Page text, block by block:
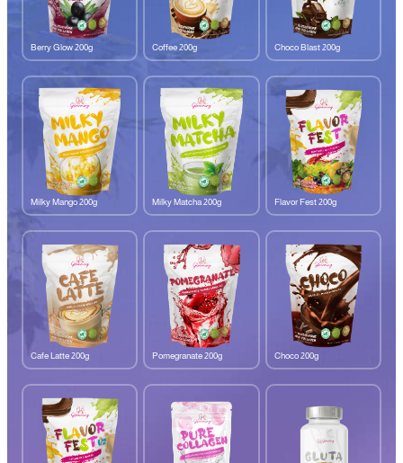
Berry Glow 200g Coffee 200g Choco Blast 200g
Milky Mango 200g Milky Matcha 200g Flavor Fest 200g
Cafe Latte 200g Pomegranate 200g Choco 200g